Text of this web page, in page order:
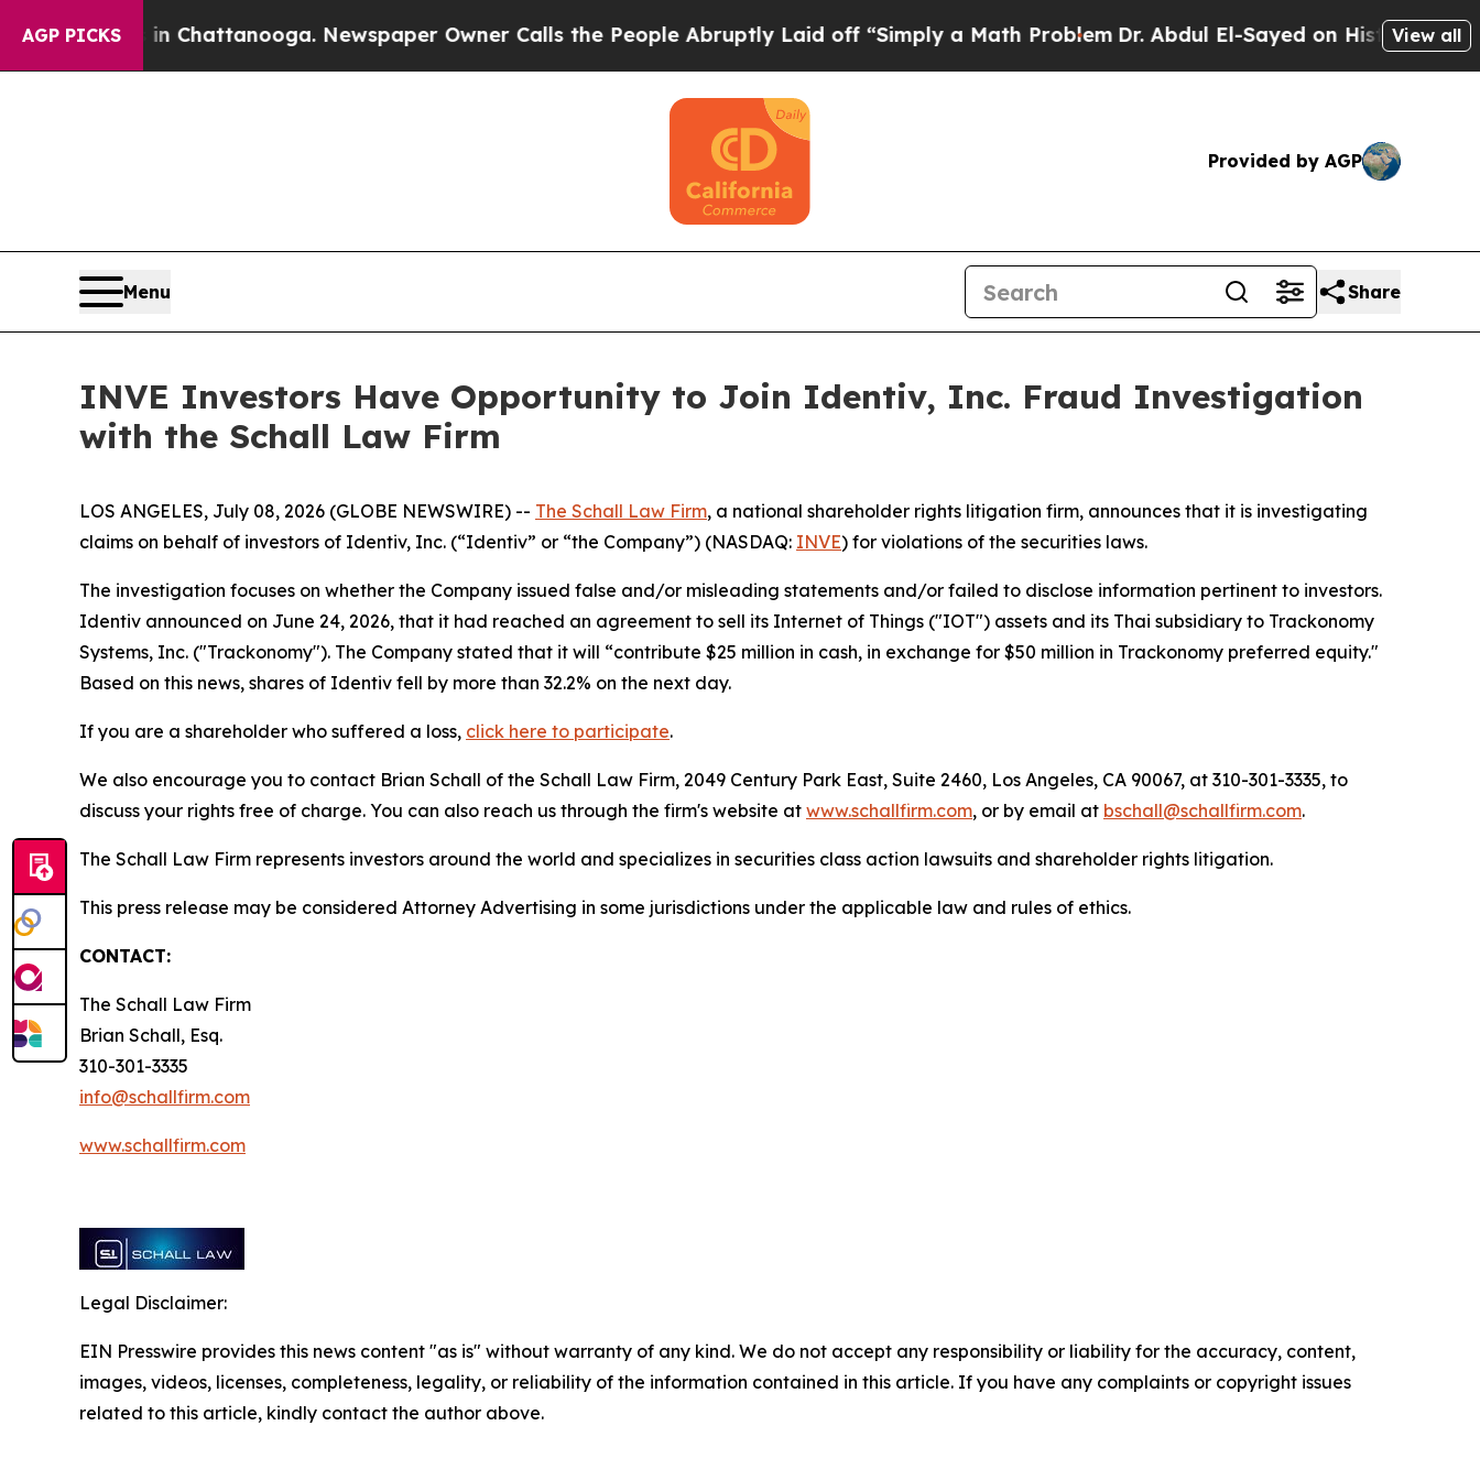
AGP PICKS
Chaos in Chattanooga. Newspaper Owner Calls the People Abruptly Laid off “Simply a Math ProblemDr. Abdul El-Sayed on Historic Michigan
View all
Provided by AGP
Menu Share
INVE Investors Have Opportunity to Join Identiv, Inc. Fraud Investigation
with the Schall Law Firm
LOS ANGELES, July 08, 2026 (GLOBE NEWSWIRE) -- The Schall Law Firm, a national shareholder rights litigation firm, announces that it is investigating
claims on behalf of investors of Identiv, Inc. (“Identiv” or “the Company”) (NASDAQ: INVE) for violations of the securities laws.
The investigation focuses on whether the Company issued false and/or misleading statements and/or failed to disclose information pertinent to investors.
Identiv announced on June 24, 2026, that it had reached an agreement to sell its Internet of Things ("IOT") assets and its Thai subsidiary to Trackonomy
Systems, Inc. ("Trackonomy"). The Company stated that it will “contribute $25 million in cash, in exchange for $50 million in Trackonomy preferred equity."
Based on this news, shares of Identiv fell by more than 32.2% on the next day.
If you are a shareholder who suffered a loss, click here to participate.
We also encourage you to contact Brian Schall of the Schall Law Firm, 2049 Century Park East, Suite 2460, Los Angeles, CA 90067, at 310-301-3335, to
discuss your rights free of charge. You can also reach us through the firm's website at www.schallfirm.com, or by email at bschall@schallfirm.com.
The Schall Law Firm represents investors around the world and specializes in securities class action lawsuits and shareholder rights litigation.
This press release may be considered Attorney Advertising in some jurisdictions under the applicable law and rules of ethics.
CONTACT:
The Schall Law Firm
Brian Schall, Esq.
310-301-3335
info@schallfirm.com
www.schallfirm.com
Legal Disclaimer:
EIN Presswire provides this news content "as is" without warranty of any kind. We do not accept any responsibility or liability for the accuracy, content,
images, videos, licenses, completeness, legality, or reliability of the information contained in this article. If you have any complaints or copyright issues
related to this article, kindly contact the author above.